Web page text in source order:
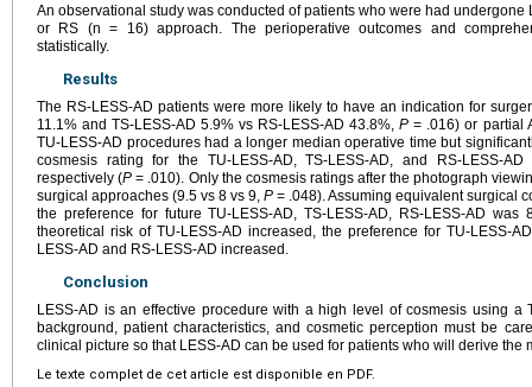
An observational study was conducted of patients who were had undergone
or RS (n = 16) approach. The perioperative outcomes and
statistically.
Results
The RS-LESS-AD patients were more likely to have an indication for
11.1% and TS-LESS-AD 5.9% vs RS-LESS-AD 43.8%,P = .016) or partial
TU-LESS-AD procedures had a longer median operative time but
cosmesis rating for the TU-LESS-AD, TS-LESS-AD, and RS-LESS-
respectively (P = .010). Only the cosmesis ratings after the photograph
surgical approaches (9.5 vs 8 vs 9, P = .048). Assuming equivalent surgical
the preference for future TU-LESS-AD, TS-LESS-AD, RS-LESS-AD
theoretical risk of TU-LESS-AD increased, the preference for TU-LESS-
LESS-AD and RS-LESS-AD increased.
Conclusion
LESS-AD is an effective procedure with a high level of cosmesis using a
background, patient characteristics, and cosmetic perception must be
clinical picture so that LESS-AD can be used for patients who will derive the
Le texte complet de cet article est disponible en PDF.